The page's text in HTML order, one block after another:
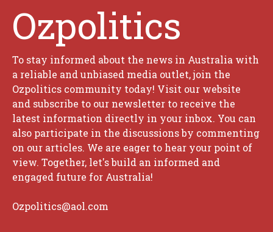
Ozpolitics
To stay informed about the news in Australia with
a reliable and unbiased media outlet, join the
Ozpolitics community today! Visit our website
and subscribe to our newsletter to receive the
latest information directly in your inbox. You can
also participate in the discussions by commenting
on our articles. We are eager to hear your point of
view. Together, let's build an informed and
engaged future for Australia!
Ozpolitics@aol.com